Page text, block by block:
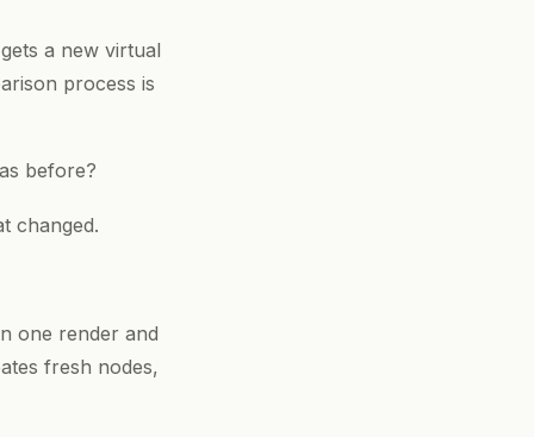
a new virtual
process is
before?
changed.
one render and
fresh nodes,